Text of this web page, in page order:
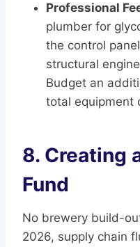
Professional
plumber for
the control
structural
Budget an
total equipment
8. Creating
Fund
No brewery build-
2026, supply chain